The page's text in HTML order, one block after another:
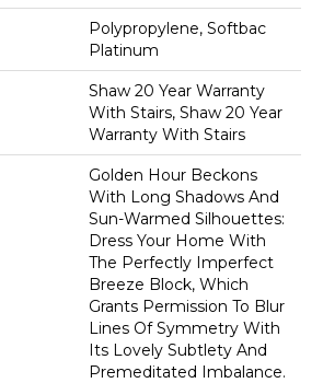
Polypropylene, Softbac
Platinum
Shaw 20 Year Warranty
With Stairs, Shaw 20 Year
Warranty With Stairs
Golden Hour Beckons
With Long Shadows And
Sun-Warmed Silhouettes:
Dress Your Home With
The Perfectly Imperfect
Breeze Block, Which
Grants Permission To Blur
Lines Of Symmetry With
Its Lovely Subtlety And
Premeditated Imbalance.